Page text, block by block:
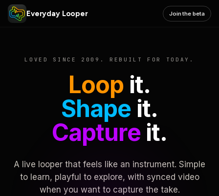
Everyday Looper Join the beta
LOVED SINCE 2009. REBUILT FOR TODAY.
Loop it.
Shape it.
Captureit.
A live looper that feels like an instrument. Simple
to learn, playful to explore, with synced video
when you want to capture the take.